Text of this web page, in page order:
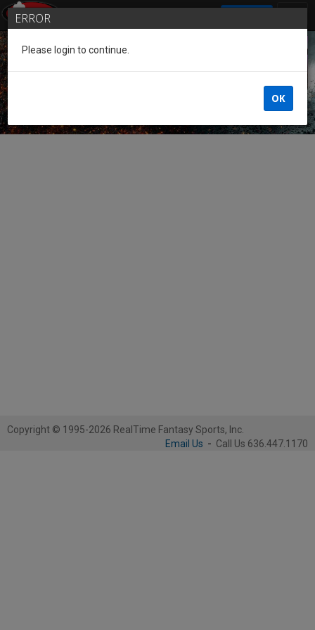
Guest of the League
Copyright © 1995-2026 RealTime Fantasy Sports, Inc.
Email Us - Call Us 636.447.1170
ERROR
Please login to continue.
OK